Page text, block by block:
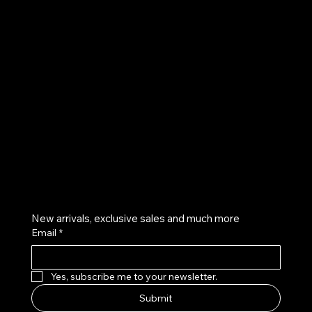
New arrivals, exclusive sales and much more
Email *
Yes, subscribe me to your newsletter.
Submit